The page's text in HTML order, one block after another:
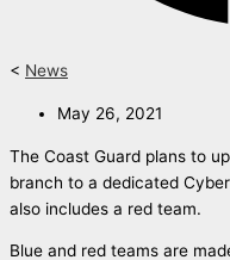
< News
May 26, 2021
The Coast Guard plans to
branch to a dedicated
also includes a red team.
Blue and red teams are